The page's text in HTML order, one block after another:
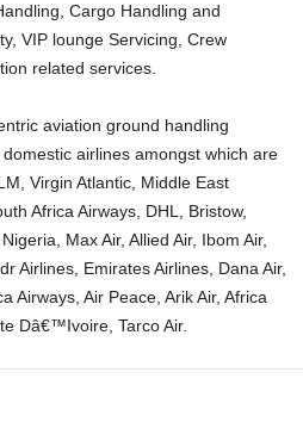
Cargo Handling and
VIP lounge Servicing, Crew
related services.
airlines amongst which are
Virgin Atlantic, Middle East
Africa Airways, DHL, Bristow,
Max Air, Allied Air, Ibom Air,
Airlines, Emirates Airlines, Dana Air,
Airways, Air Peace, Arik Air, Africa
Dâ€™Ivoire, Tarco Air.